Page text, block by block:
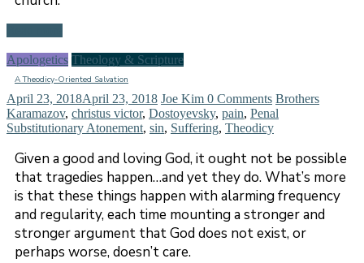
Apologetics Theology & Scripture
A Theodicy-Oriented Salvation
April 23, 2018April 23, 2018 Joe Kim 0 Comments Brothers
Karamazov, christus victor, Dostoyevsky, pain, Penal
Substitutionary Atonement, sin, Suffering, Theodicy
Given a good and loving God, it ought not be possible
that tragedies happen…and yet they do. What’s more
is that these things happen with alarming frequency
and regularity, each time mounting a stronger and
stronger argument that God does not exist, or
perhaps worse, doesn’t care.